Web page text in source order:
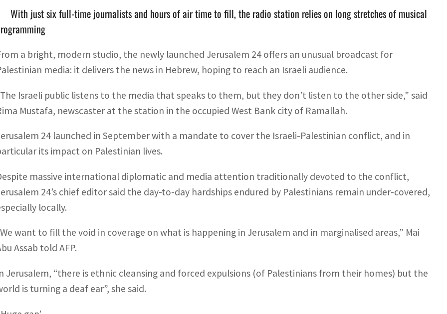
With just six full-time journalists and hours of air time to fill, the radio station relies on long stretches of musical
a bright, modern studio, the newly launched Jerusalem 24 offers an unusual broadcast for
media: it delivers the news in Hebrew, hoping to reach an Israeli audience.
Israeli public listens to the media that speaks to them, but they don’t listen to the other side,” said
Mustafa, newscaster at the station in the occupied West Bank city of Ramallah.
24 launched in September with a mandate to cover the Israeli-Palestinian conflict, and in
its impact on Palestinian lives.
massive international diplomatic and media attention traditionally devoted to the conflict,
24’s chief editor said the day-to-day hardships endured by Palestinians remain under-covered,
locally.
want to fill the void in coverage on what is happening in Jerusalem and in marginalised areas,” Mai
Assab told AFP.
Jerusalem, “there is ethnic cleansing and forced expulsions (of Palestinians from their homes) but the
is turning a deaf ear”, she said.